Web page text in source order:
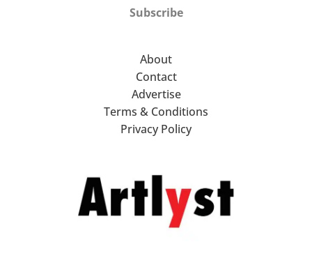
Subscribe
About
Contact
Advertise
Terms & Conditions
Privacy Policy